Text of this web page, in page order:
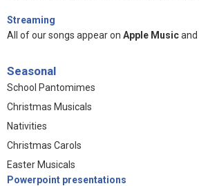
Streaming
All of our songs appear on Apple Musicand
Seasonal
School Pantomimes
Christmas Musicals
Nativities
Christmas Carols
Easter Musicals
Powerpoint presentations